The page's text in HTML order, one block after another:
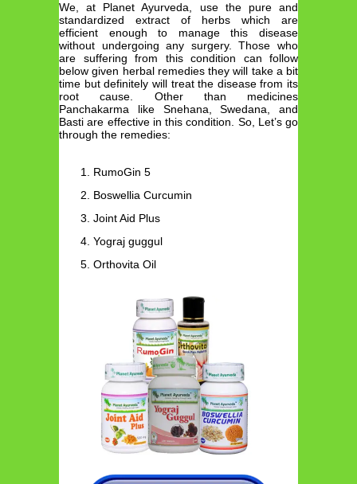
We, at Planet Ayurveda, use the pure and
standardized extract of herbs which are
efficient enough to manage this disease
without undergoing any surgery. Those who
are suffering from this condition can follow
below given herbal remedies they will take a bit
time but definitely will treat the disease from its
root cause. Other than medicines
Panchakarma like Snehana, Swedana, and
Basti are effective in this condition. So, Let’s go
through the remedies:
RumoGin 5
Boswellia Curcumin
Joint Aid Plus
Yograj guggul
Orthovita Oil